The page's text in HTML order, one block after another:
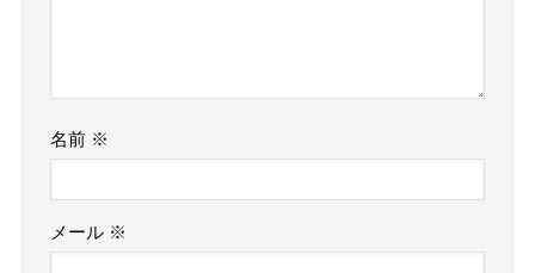
名前 ※
メール ※